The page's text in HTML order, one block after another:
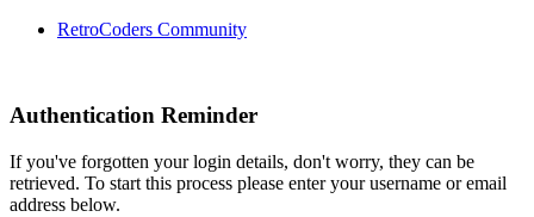
RetroCoders Community
Authentication Reminder
If you've forgotten your login details, don't worry, they can be
retrieved. To start this process please enter your username or email
address below.